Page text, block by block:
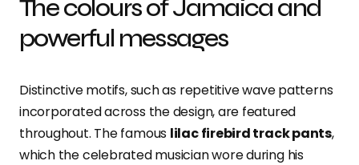
The colours of Jamaica and
powerful messages
Distinctive motifs, such as repetitive wave patterns
incorporated across the design, are featured
throughout. The famous lilac firebird track pants,
which the celebrated musician wore during his